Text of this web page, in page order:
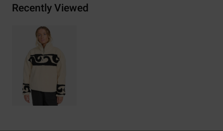
Recently Viewed